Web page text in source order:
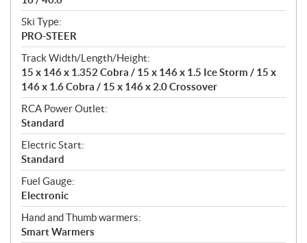
Ski Type:
PRO-STEER
Track Width/Length/Height:
15 x 146 x 1.352 Cobra / 15 x 146 x 1.5 Ice Storm / 15 x
146 x 1.6 Cobra / 15 x 146 x 2.0 Crossover
RCA Power Outlet:
Standard
Electric Start:
Standard
Fuel Gauge:
Electronic
Hand and Thumb warmers:
Smart Warmers